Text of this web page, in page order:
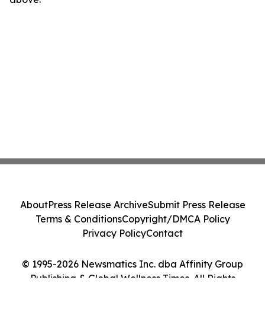
© 1995-2026 Newsmatics Inc. dba Affinity Group
Publishing & Global Wellness Times. All Rights
AboutPress Release ArchiveSubmit Press Release
Terms & ConditionsCopyright/DMCA Policy
Privacy PolicyContact